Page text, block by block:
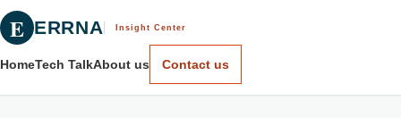
E ERRNA Insight Center
HomeTech TalkAbout us Contact us